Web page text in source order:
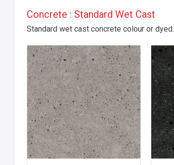
Concrete : Standard Wet Cast
Standard wet cast concrete colour or dyed.